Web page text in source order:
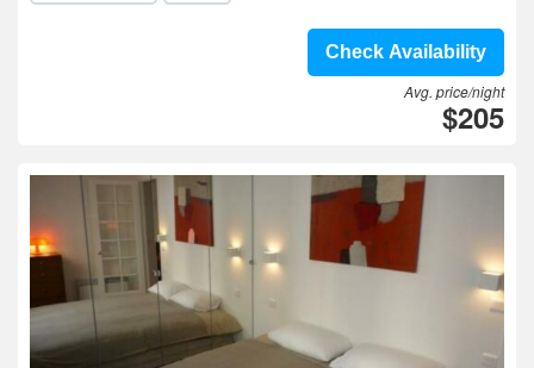
Check Availability
Avg. price/night
$205